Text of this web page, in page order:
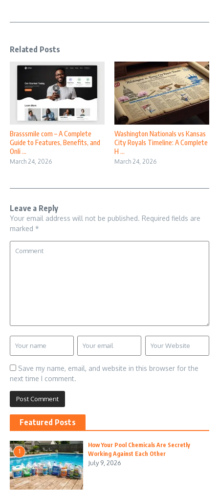
Related Posts
Brasssmile com – A Complete
Guide to Features, Benefits, and
Onli ...
March 24, 2026
Washington Nationals vs Kansas
City Royals Timeline: A Complete
H ...
March 24, 2026
Leave a Reply
Your email address will not be published. Required fields are
marked *
Save my name, email, and website in this browser for the
next time I comment.
Featured Posts
1
How Your Pool Chemicals Are Secretly
Working Against Each Other
July 9, 2026